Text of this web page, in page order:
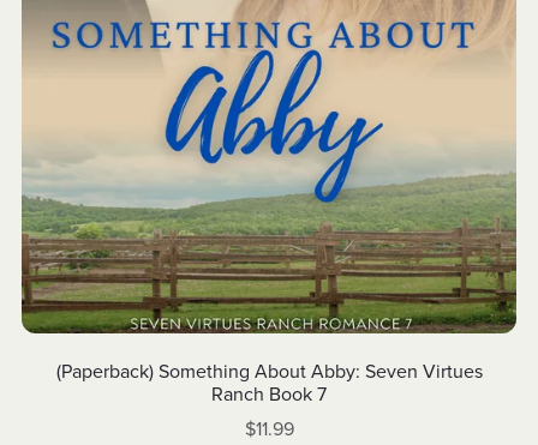
(Paperback) Something About Abby: Seven Virtues
Ranch Book 7
$11.99